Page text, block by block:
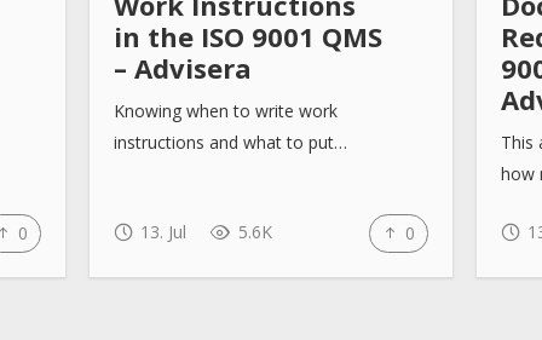
0
in the ISO 9001 QMS
– Advisera
Knowing when to write work
instructions and what to put…
13. Jul 5.6K 0
This
how